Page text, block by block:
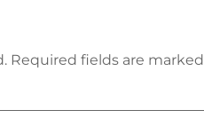
Required fields are marked